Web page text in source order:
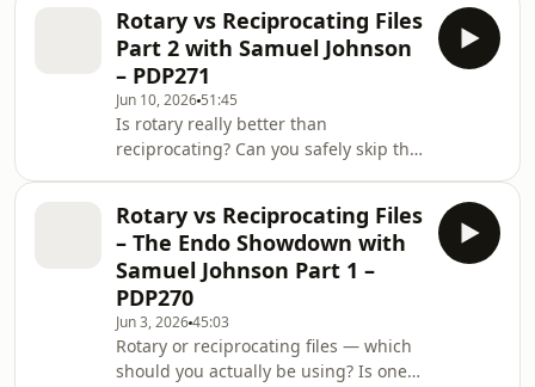
minute? The roof of the mouth is the
floor o
walking into a beautiful practice with
lovely patients — purely because of
who you share the surgery with? What
do you actually do, in the moment,
when your assistant rolls their eyes at
a request for rubber dam? And
should you be friends with your
assistant
Rotary vs Reciprocating Files
Part 2 with Samuel Johnson
– PDP271
Jun 10, 2026 51:45
Is rotary really better than
reciprocating? Can you safely skip the
for a GDP who wants predictable
endodontic results? And perhaps the
biggest question of all: does the file
system matter as much as we think it
does? In Part 2 of the Endo
Showdown, Dr Samuel Johnson
returns to tackle some of the most
Rotary vs Reciprocating Files
– The Endo Showdown with
Samuel Johnson Part 1 –
PDP270
Jun 3, 202645:03
Rotary or reciprocating files — which
should you actually be using? Is one